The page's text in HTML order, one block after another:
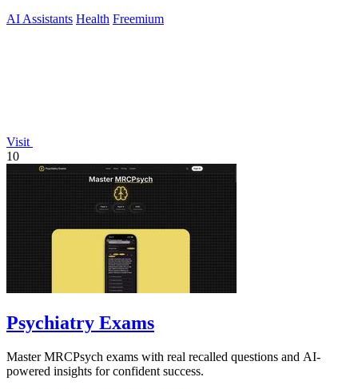
AI Assistants Health Freemium
Visit
10
Psychiatry Exams
Master MRCPsych exams with real recalled questions and AI-
powered insights for confident success.